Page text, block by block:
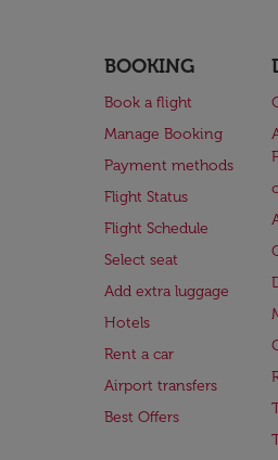
BOOKING
Book a flight
Manage Booking
Payment methods
Flight Status
Flight Schedule
Select seat
Add extra luggage
Hotels
Rent a car
Airport transfers
Best Offers